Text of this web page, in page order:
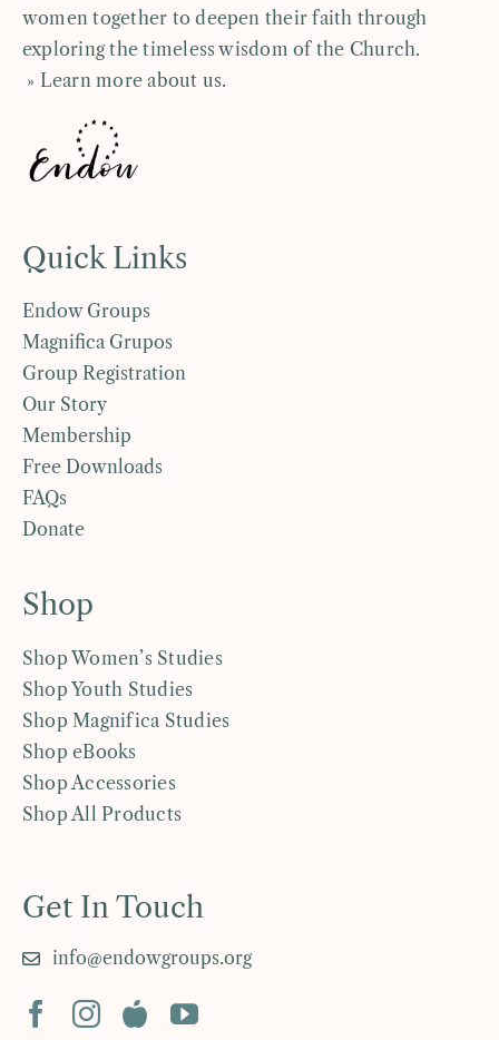
women together to deepen their faith through
exploring the timeless wisdom of the Church.
» Learn more about us.
Quick Links
Endow Groups
Magnifica Grupos
Group Registration
Our Story
Membership
Free Downloads
FAQs
Donate
Shop
Shop Women’s Studies
Shop Youth Studies
Shop Magnifica Studies
Shop eBooks
Shop Accessories
Shop All Products
Get In Touch
info@endowgroups.org